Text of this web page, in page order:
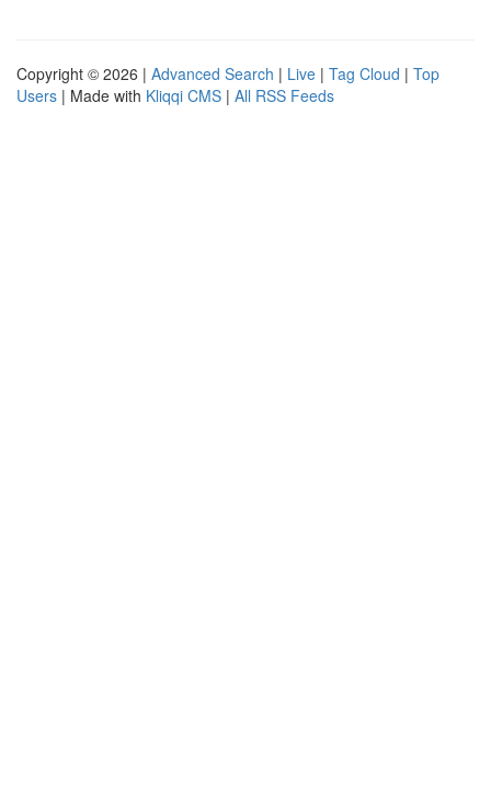
Copyright © 2026 | Advanced Search | Live | Tag Cloud | Top
Users | Made with Kliqqi CMS | All RSS Feeds